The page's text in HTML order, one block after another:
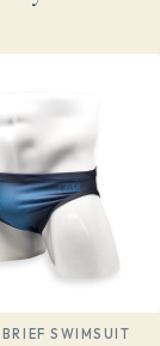
SWIMSUIT